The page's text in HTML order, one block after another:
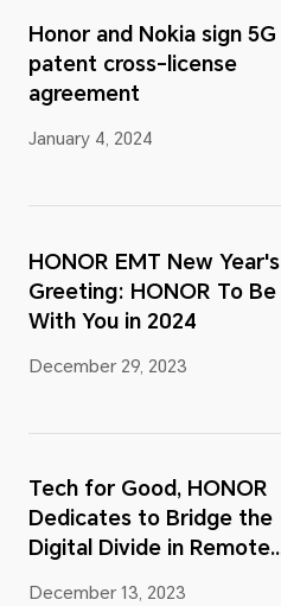
January 4, 2024
Honor and Nokia sign 5G
patent cross-license
agreement
December 29, 2023
HONOR EMT New Year's
Greeting: HONOR To Be
With You in 2024
December 13, 2023
Tech for Good, HONOR
Dedicates to Bridge the
Digital Divide in Remote